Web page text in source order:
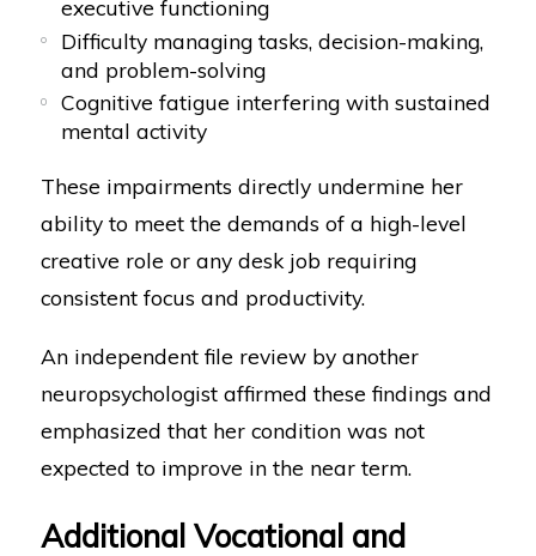
executive functioning
Difficulty managing tasks, decision-making,
and problem-solving
Cognitive fatigue interfering with sustained
mental activity
These impairments directly undermine her
ability to meet the demands of a high-level
creative role or any desk job requiring
consistent focus and productivity.
An independent file review by another
neuropsychologist affirmed these findings and
emphasized that her condition was not
expected to improve in the near term.
Additional Vocational and